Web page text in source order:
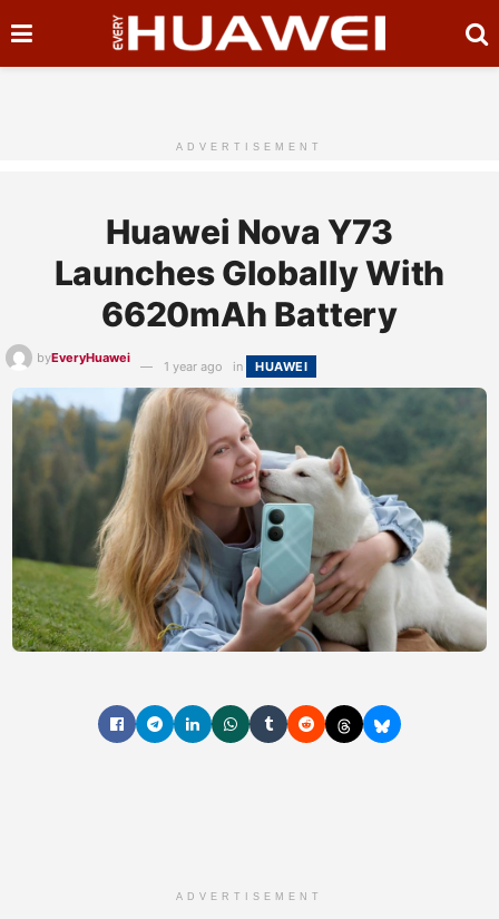
ADVERTISEMENT
Huawei Nova Y73
Launches Globally With
6620mAh Battery
byEveryHuawei
1 year ago in HUAWEI
ADVERTISEMENT